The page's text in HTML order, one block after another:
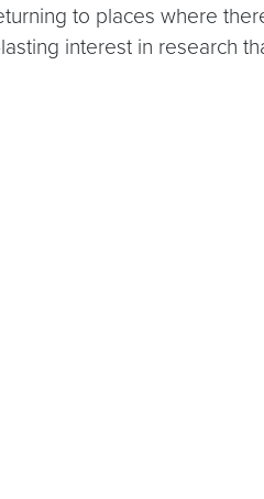
to places where
interest in research